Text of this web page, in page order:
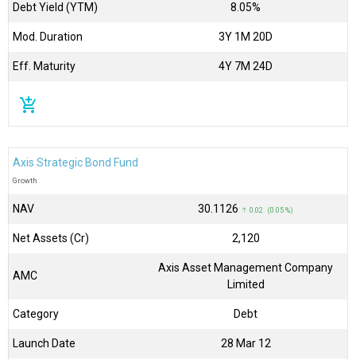
Debt Yield (YTM) 8.05%
Mod. Duration 3Y 1M 20D
Eff. Maturity 4Y 7M 24D
add_shopping_cart
Axis Strategic Bond Fund
Growth
NAV ₹30.1126 ↑ 0.02 (0.05 %)
Net Assets (Cr) ₹2,120
AMC
Axis Asset Management Company
Limited
Category Debt
Launch Date 28 Mar 12